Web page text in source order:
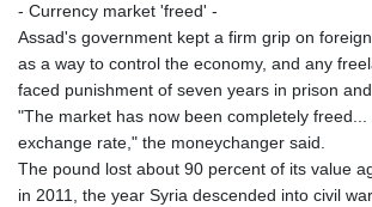
- Currency market 'freed' -
Assad's government kept a firm grip on
as a way to control the economy, and any
faced punishment of seven years in prison
"The market has now been completely freed...
exchange rate," the moneychanger said.
The pound lost about 90 percent of its value
in 2011, the year Syria descended into civil